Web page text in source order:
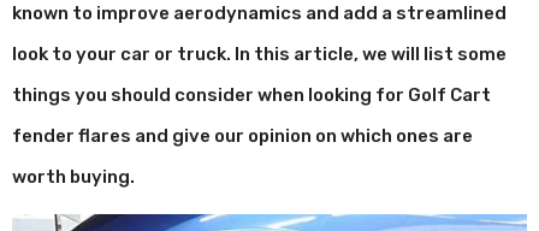
known to improve aerodynamics and add a streamlined
look to your car or truck. In this article, we will list some
things you should consider when looking for Golf Cart
fender flares and give our opinion on which ones are
worth buying.